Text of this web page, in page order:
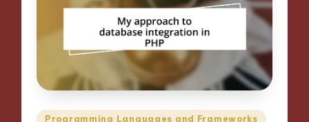
Posted
Programming Languages and Frameworks